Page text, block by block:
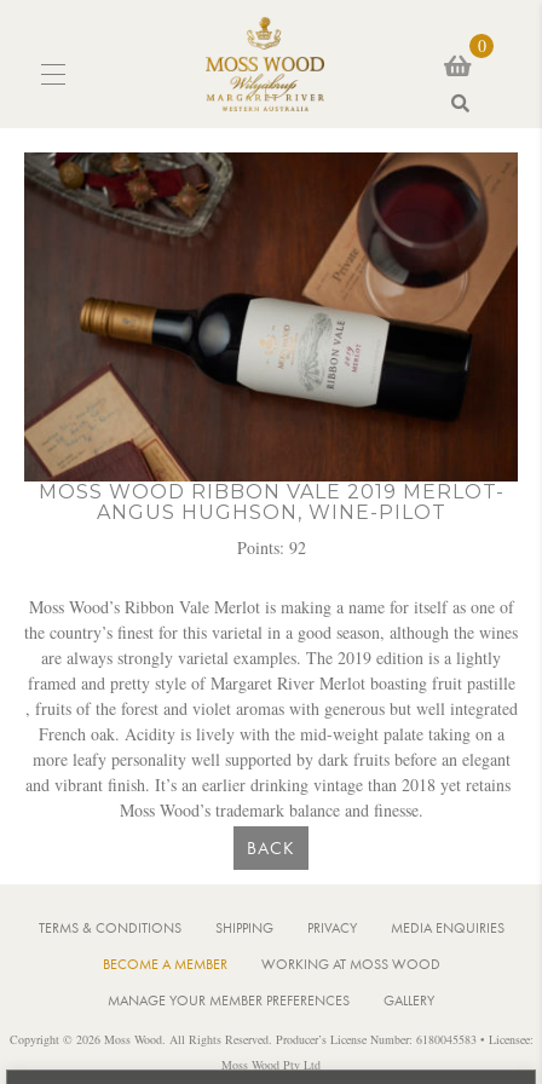
0
MOSS WOOD RIBBON VALE 2019 MERLOT-
ANGUS HUGHSON, WINE-PILOT
Points: 92
Moss Wood’s Ribbon Vale Merlot is making a name for itself as one of
the country’s finest for this varietal in a good season, although the wines
are always strongly varietal examples. The 2019 edition is a lightly
framed and pretty style of Margaret River Merlot boasting fruit pastille
, fruits of the forest and violet aromas with generous but well integrated
French oak. Acidity is lively with the mid-weight palate taking on a
more leafy personality well supported by dark fruits before an elegant
and vibrant finish. It’s an earlier drinking vintage than 2018 yet retains
Moss Wood’s trademark balance and finesse.
BACK
TERMS & CONDITIONS SHIPPING PRIVACY
MEDIA ENQUIRIES
BECOME A MEMBER
WORKING AT MOSS WOOD
MANAGE YOUR MEMBER PREFERENCES
GALLERY
Copyright © 2026 Moss Wood. All Rights Reserved. Producer’s License Number: 6180045583 • Licensee:
Moss Wood Pty Ltd